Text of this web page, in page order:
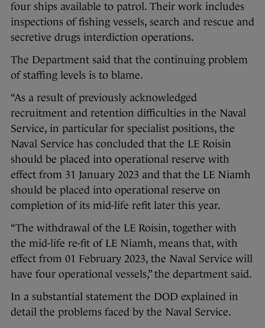
four ships available to patrol. Their work includes
inspections of fishing vessels, search and rescue and
secretive drugs interdiction operations.
The Department said that the continuing problem
of staffing levels is to blame.
“As a result of previously acknowledged
recruitment and retention difficulties in the Naval
Service, in particular for specialist positions, the
Naval Service has concluded that the LE Roisin
should be placed into operational reserve with
effect from 31 January 2023 and that the LE Niamh
should be placed into operational reserve on
completion of its mid-life refit later this year.
“The withdrawal of the LE Roisin, together with
the mid-life re-fit of LE Niamh, means that, with
effect from 01 February 2023, the Naval Service will
have four operational vessels,” the department said.
In a substantial statement the DOD explained in
detail the problems faced by the Naval Service.